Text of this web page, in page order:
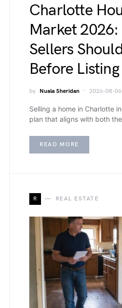
Charlotte
Market
Sellers
Before Listing
by Nuala Sheridan 2026-08-06
Selling a home in Charlotte
plan that aligns with both
READ MORE
R REAL ESTATE